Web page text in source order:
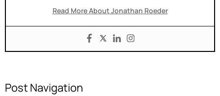
Read More About Jonathan Roeder
Post Navigation